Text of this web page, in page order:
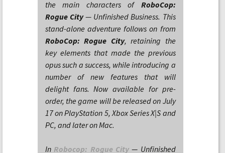
the main characters of RoboCop:
Rogue City— Unfinished Business. This
stand-alone adventure follows on from
RoboCop: Rogue City, retaining the
key elements that made the previous
opus such a success, while introducing a
number of new features that will
delight fans. Now available for pre-
order, the game will be released on July
17 on PlayStation 5, Xbox Series X|S and
PC, and later on Mac.
In Robocop: Rogue City— Unfinished